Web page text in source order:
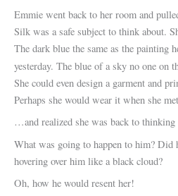
Emmie went back to her room and
Silk was a safe subject to think about.
The dark blue the same as the painting
yesterday. The blue of a sky no one on
She could even design a garment and
Perhaps she would wear it when she
…and realized she was back to thinking
What was going to happen to him? Did
hovering over him like a black cloud?
Oh, how he would resent her!